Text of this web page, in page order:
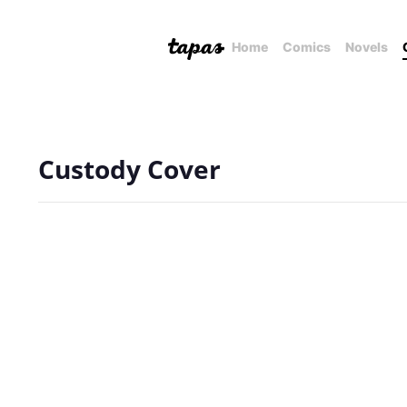
Home Comics Novels
Custody Cover